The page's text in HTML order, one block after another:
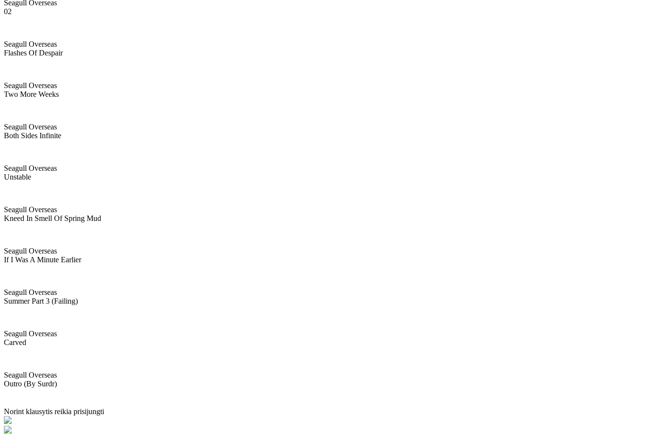
Seagull Overseas
02
Seagull Overseas
Flashes Of Despair
Seagull Overseas
Two More Weeks
Seagull Overseas
Both Sides Infinite
Seagull Overseas
Unstable
Seagull Overseas
Kneed In Smell Of Spring Mud
Seagull Overseas
If I Was A Minute Earlier
Seagull Overseas
Summer Part 3 (failing)
Seagull Overseas
Carved
Seagull Overseas
Outro (by Surdr)
Norint klausytis reikia prisijungti